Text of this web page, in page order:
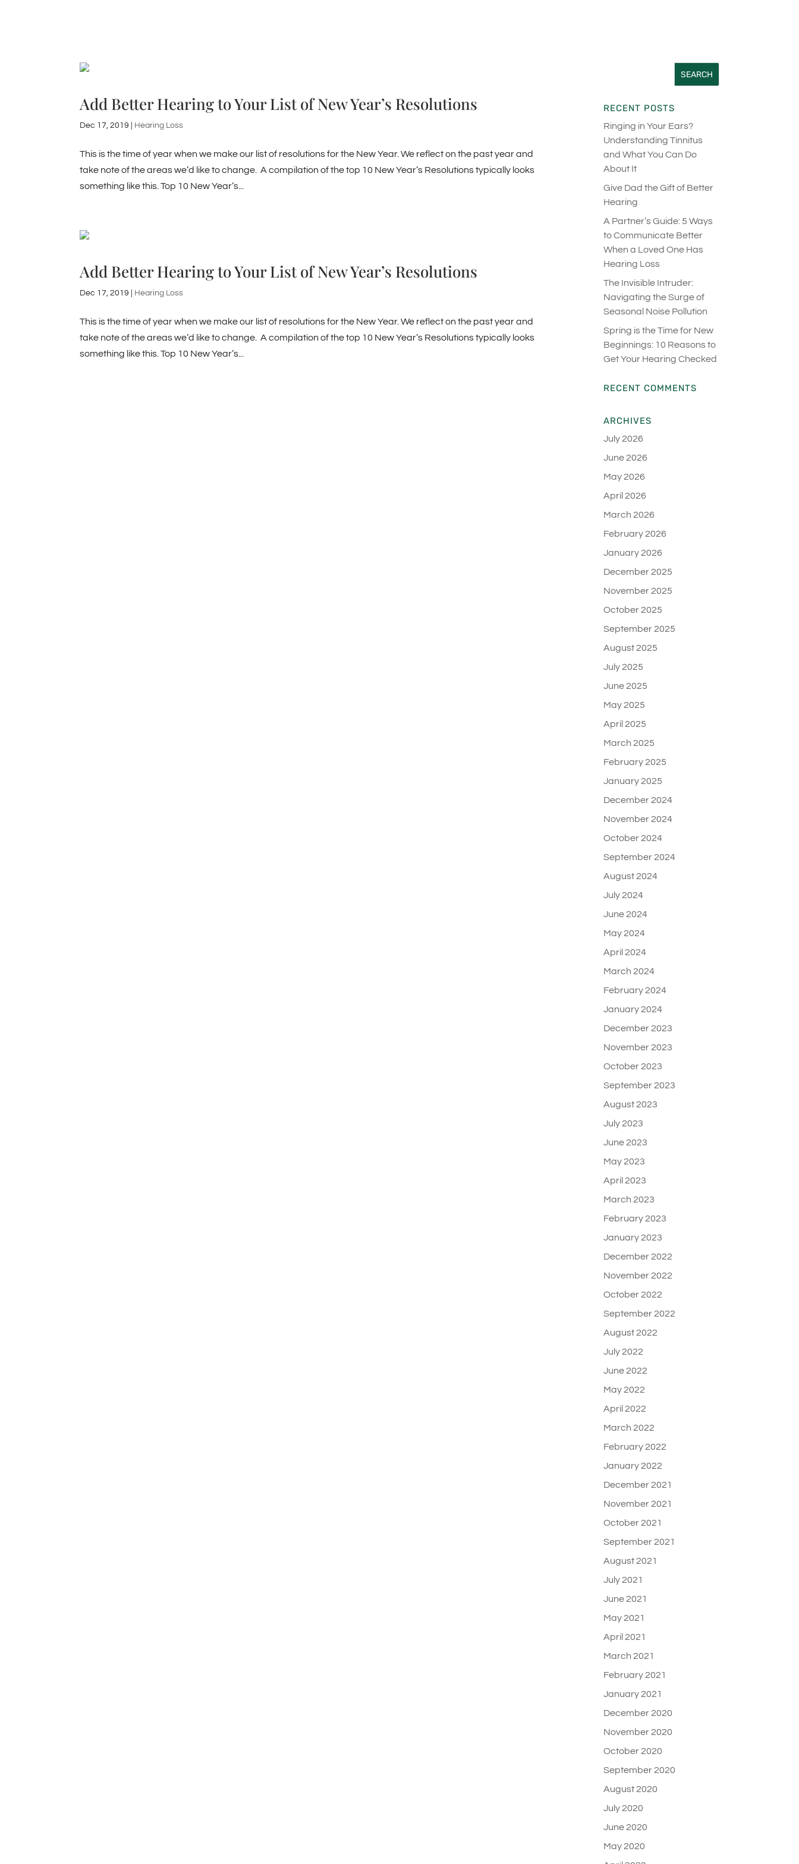
Add Better Hearing to Your List of New Year’s Resolutions
Dec 17, 2019 Hearing Loss
This is the time of year when we make our list of resolutions for the New Year. We reflect on the past year and
take note of the areas we’d like to change. A compilation of the top 10 New Year’s Resolutions typically looks
something like this. Top 10 New Year’s...
Add Better Hearing to Your List of New Year’s Resolutions
Dec 17, 2019 Hearing Loss
This is the time of year when we make our list of resolutions for the New Year. We reflect on the past year and
take note of the areas we’d like to change. A compilation of the top 10 New Year’s Resolutions typically looks
something like this. Top 10 New Year’s...
RECENT POSTS
Ringing in Your Ears?
Understanding Tinnitus
and What You Can Do
About It
Give Dad the Gift of Better
Hearing
A Partner’s Guide: 5 Ways
to Communicate Better
When a Loved One Has
Hearing Loss
The Invisible Intruder:
Navigating the Surge of
Seasonal Noise Pollution
Spring is the Time for New
Beginnings: 10 Reasons to
Get Your Hearing Checked
RECENT COMMENTS
ARCHIVES
July 2026
June 2026
May 2026
April 2026
March 2026
February 2026
January 2026
December 2025
November 2025
October 2025
September 2025
August 2025
July 2025
June 2025
May 2025
April 2025
March 2025
February 2025
January 2025
December 2024
November 2024
October 2024
September 2024
August 2024
July 2024
June 2024
May 2024
April 2024
March 2024
February 2024
January 2024
December 2023
November 2023
October 2023
September 2023
August 2023
July 2023
June 2023
May 2023
April 2023
March 2023
February 2023
January 2023
December 2022
November 2022
October 2022
September 2022
August 2022
July 2022
June 2022
May 2022
April 2022
March 2022
February 2022
January 2022
December 2021
November 2021
October 2021
September 2021
August 2021
July 2021
June 2021
May 2021
April 2021
March 2021
February 2021
January 2021
December 2020
November 2020
October 2020
September 2020
August 2020
July 2020
June 2020
May 2020